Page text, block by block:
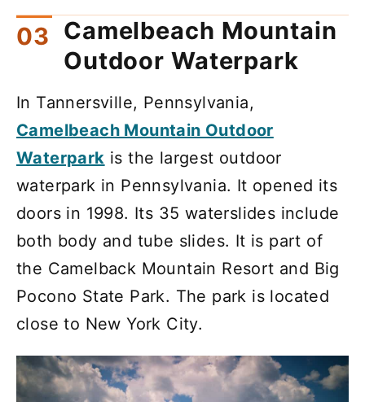
Camelbeach Mountain
Outdoor Waterpark
In Tannersville, Pennsylvania,
Camelbeach Mountain Outdoor
Waterpark is the largest outdoor
waterpark in Pennsylvania. It opened its
doors in 1998. Its 35 waterslides include
both body and tube slides. It is part of
the Camelback Mountain Resort and Big
Pocono State Park. The park is located
close to New York City.